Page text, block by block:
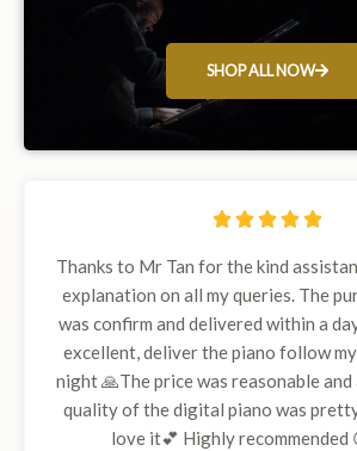
SHOP ALL NOW
    5
5
Thanks to Mr Tan for the kind
explanation on all my queries. The
was confirm and delivered within a
excellent, deliver the piano follow
night 🙏The price was reasonable
quality of the digital piano was
love it💕 Highly recommended